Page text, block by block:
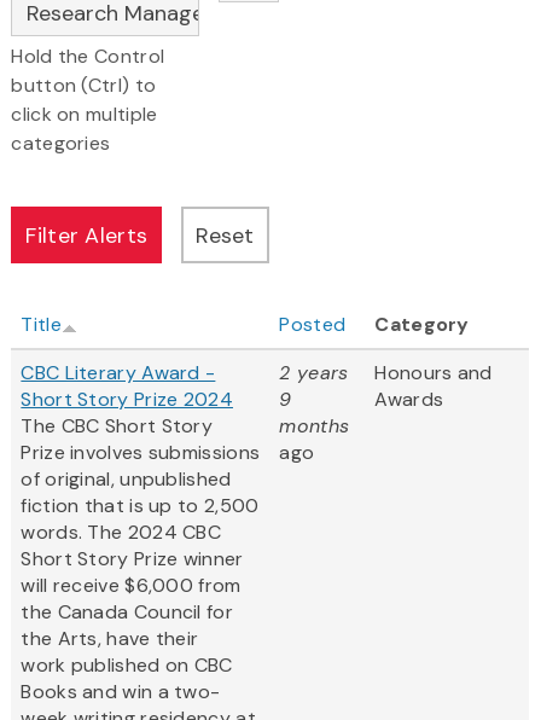
Hold the Control
button (Ctrl) to
click on multiple
categories
Title Posted
Category
CBC Literary Award -
Short Story Prize 2024
The CBC Short Story
Prize involves submissions
of original, unpublished
fiction that is up to 2,500
words. The 2024 CBC
Short Story Prize winner
will receive $6,000 from
the Canada Council for
the Arts, have their
work published on CBC
Books and win a two-
2 years
9
months
ago
Honours and
Awards